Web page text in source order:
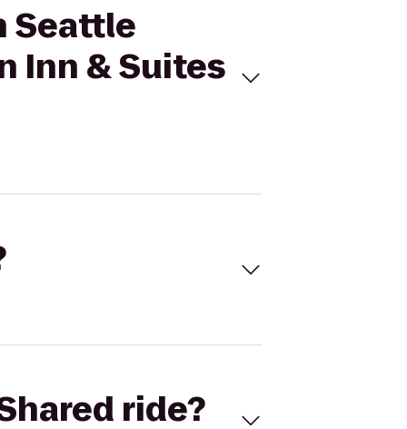
Seattle
Inn & Suites
ride?